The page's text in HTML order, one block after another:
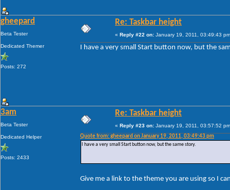
gheepard
Beta Tester
Dedicated Themer
Posts: 272
Re: Taskbar height
« Reply #22 on: January 19, 2011, 03:49:43
I have a very small Start button now, but the
3am
Beta Tester
Dedicated Helper
Posts: 2433
Re: Taskbar height
« Reply #23 on: January 19, 2011, 03:57:52
Quote from: gheepard on January 19, 2011, 03:49:43 pm
I have a very small Start button now, but the same story.
Give me a link to the theme you are using so I